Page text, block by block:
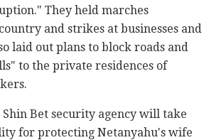
They held marches
and strikes at businesses and
laid out plans to block roads and
to the private residences of
Shin Bet security agency will take
for protecting Netanyahu's wife